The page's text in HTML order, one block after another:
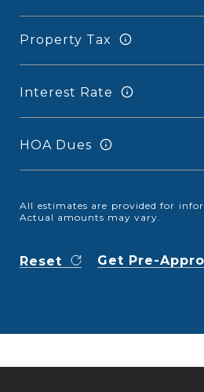
Property Tax
Interest Rate
HOA Dues
All estimates are provided for
Actual amounts may vary.
Reset Get Pre-